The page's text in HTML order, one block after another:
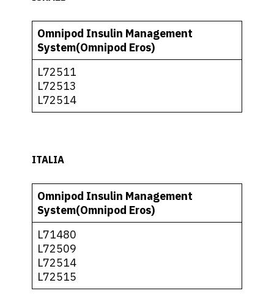
Omnipod Insulin Management
System(Omnipod Eros)
L72511
L72513
L72514
ITALIA
Omnipod Insulin Management
System(Omnipod Eros)
L71480
L72509
L72514
L72515